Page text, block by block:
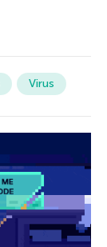
Virus